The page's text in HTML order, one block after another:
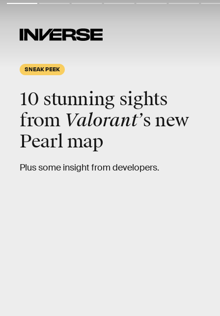
SNEAK PEEK
10 stunning sights
from Valorant’s new
Pearl map
Plus some insight from developers.